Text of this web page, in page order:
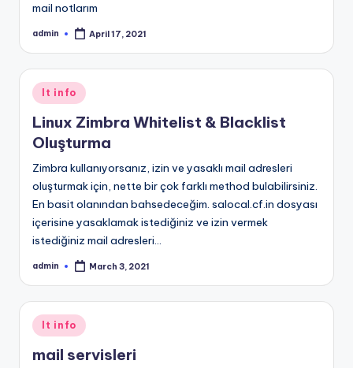
mail notlarım
Posted
admin April 17, 2021
Posted
in
It info
Linux Zimbra Whitelist & Blacklist
Oluşturma
Zimbra kullanıyorsanız, izin ve yasaklı mail adresleri
oluşturmak için, nette bir çok farklı method bulabilirsiniz.
En basit olanından bahsedeceğim. salocal.cf.in dosyası
içerisine yasaklamak istediğiniz ve izin vermek
istediğiniz mail adresleri…
Posted
admin March 3, 2021
Posted
in
It info
mail servisleri